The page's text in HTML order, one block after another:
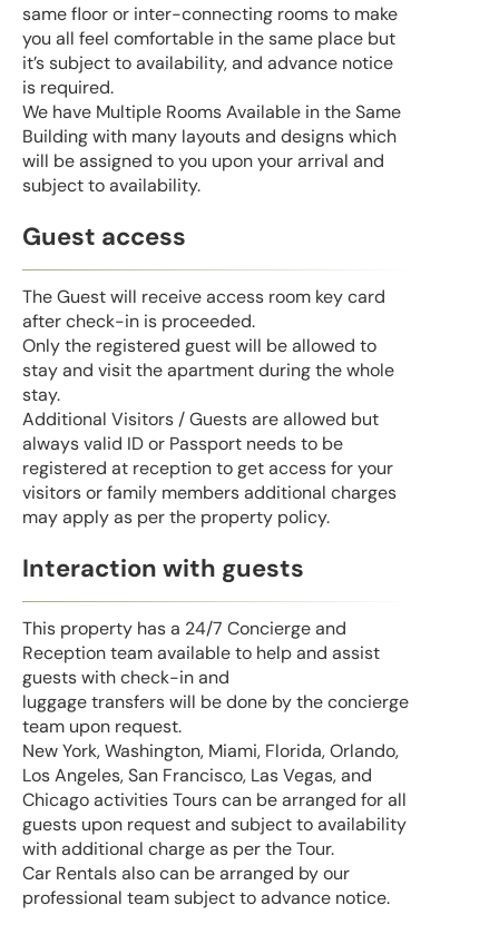
same floor or inter-connecting rooms to make
you all feel comfortable in the same place but
it’s subject to availability, and advance notice
is required.
We have Multiple Rooms Available in the Same
Building with many layouts and designs which
will be assigned to you upon your arrival and
subject to availability.
Guest access
The Guest will receive access room key card
after check-in is proceeded.
Only the registered guest will be allowed to
stay and visit the apartment during the whole
stay.
Additional Visitors / Guests are allowed but
always valid ID or Passport needs to be
registered at reception to get access for your
visitors or family members additional charges
may apply as per the property policy.
Interaction with guests
This property has a 24/7 Concierge and
Reception team available to help and assist
guests with check-in and
luggage transfers will be done by the concierge
team upon request.
New York, Washington, Miami, Florida, Orlando,
Los Angeles, San Francisco, Las Vegas, and
Chicago activities Tours can be arranged for all
guests upon request and subject to availability
with additional charge as per the Tour.
Car Rentals also can be arranged by our
professional team subject to advance notice.